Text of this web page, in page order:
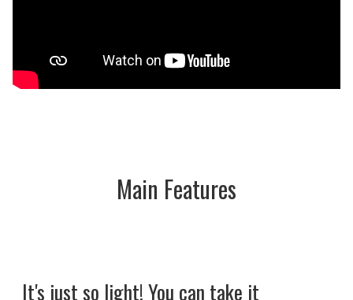
Main Features
It's just so light! You can take it